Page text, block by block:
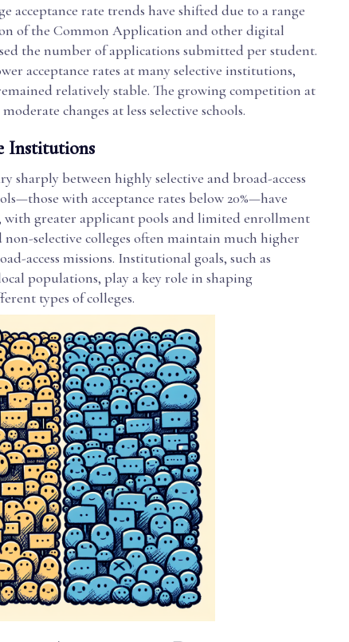
acceptance rate trends have shifted due to a range
of the Common Application and other digital
the number of applications submitted per student.
acceptance rates at many selective institutions,
relatively stable. The growing competition at
changes at less selective schools.
Institutions
sharply between highly selective and broad-access
with acceptance rates below 20%—have
with greater applicant pools and limited enrollment
selective colleges often maintain much higher
access missions. Institutional goals, such as
populations, play a key role in shaping
types of colleges.